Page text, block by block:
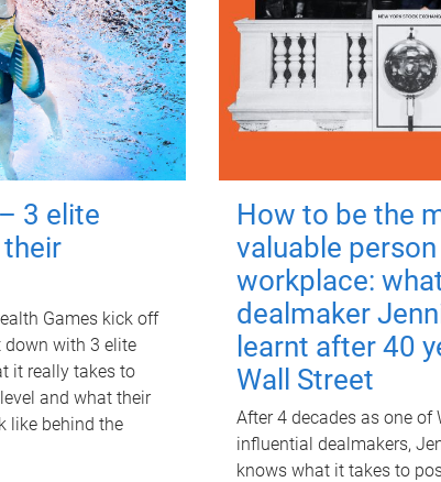
3 elite
Games kick off
down with 3 elite
it really takes to
and what their
like behind the
How to be the
valuable
workplace:
dealmaker
learnt after 40
Wall Street
After 4 decades as one of
influential dealmakers,
knows what it takes to